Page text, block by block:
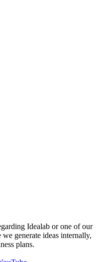
Idealab or one of our
generate ideas internally,
plans.